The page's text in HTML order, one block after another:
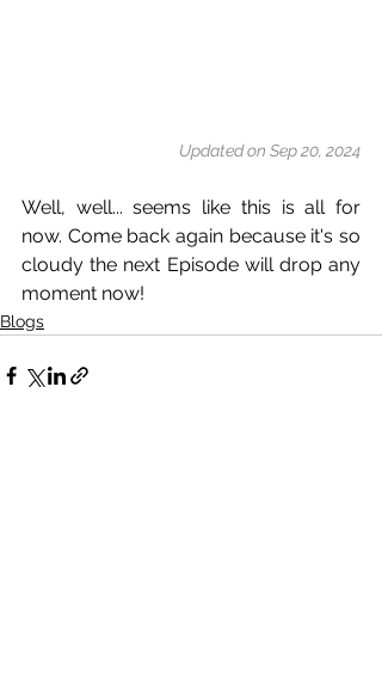
Updated on Sep 20, 2024
Well, well... seems like this is all for
now. Come back again because it's so
cloudy the next Episode will drop any
moment now!
Blogs